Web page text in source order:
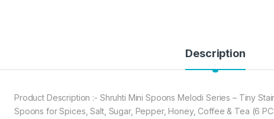
Description
Product Description :- Shruhti Mini Spoons Melodi Series – Tiny
Spoons for Spices, Salt, Sugar, Pepper, Honey, Coffee & Tea (6